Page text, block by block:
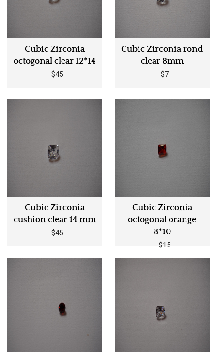
Cubic Zirconia
octogonal clear 12*14
$45
Cubic Zirconia rond
clear 8mm
$7
Cubic Zirconia
cushion clear 14 mm
$45
Cubic Zirconia
octogonal orange
8*10
$15